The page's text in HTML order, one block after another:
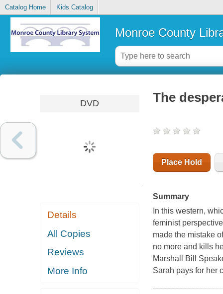
Catalog Home Kids Catalog
Monroe County
DVD
Details
All Copies
Reviews
More Info
The
Place Hold
Summary
In this western,
feminist
made the mistake
no more and kills
Marshall Bill
Sarah pays for her